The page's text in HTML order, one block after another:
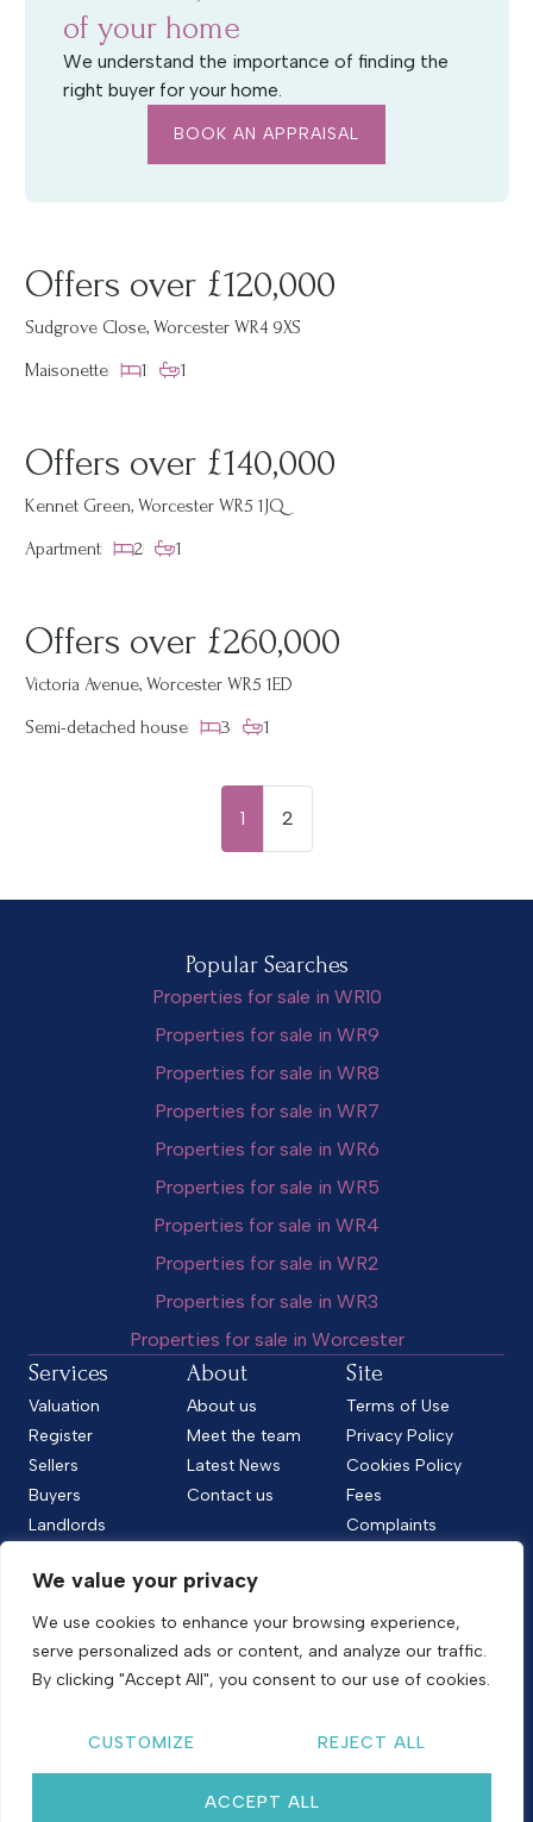
We value your privacy
We use cookies to enhance your browsing experience,
serve personalized ads or content, and analyze our traffic.
By clicking "Accept All", you consent to our use of cookies.
CUSTOMIZE REJECT ALL
ACCEPT ALL
of your home
We understand the importance of finding the
right buyer for your home.
BOOK AN APPRAISAL
Offers over £120,000
Sudgrove Close, Worcester WR4 9XS
Maisonette
1 1
Offers over £140,000
Kennet Green, Worcester WR5 1JQ
Apartment
2 1
Offers over £260,000
Victoria Avenue, Worcester WR5 1ED
Semi-detached house
3 1
1 2
Popular Searches
Properties for sale in WR10
Properties for sale in WR9
Properties for sale in WR8
Properties for sale in WR7
Properties for sale in WR6
Properties for sale in WR5
Properties for sale in WR4
Properties for sale in WR2
Properties for sale in WR3
Properties for sale in Worcester
Follow us
Site by nurtur
Services
Valuation
Register
Sellers
Buyers
Landlords
About
About us
Meet the team
Latest News
Contact us
Site
Terms of Use
Privacy Policy
Cookies Policy
Fees
Complaints